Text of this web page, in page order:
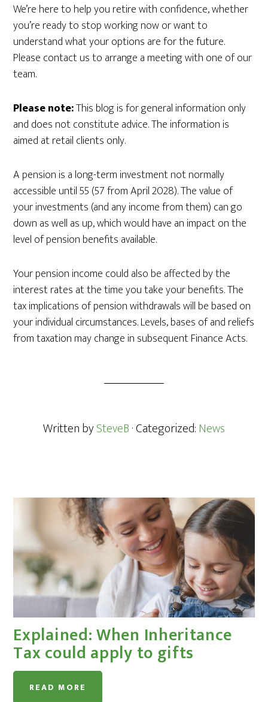
We’re here to help you retire with confidence, whether
you’re ready to stop working now or want to
understand what your options are for the future.
Please contact us to arrange a meeting with one of our
team.
Please note:This blog is for general information only
and does not constitute advice. The information is
aimed at retail clients only.
A pension is a long-term investment not normally
accessible until 55 (57 from April 2028). The value of
your investments (and any income from them) can go
down as well as up, which would have an impact on the
level of pension benefits available.
Your pension income could also be affected by the
interest rates at the time you take your benefits. The
tax implications of pension withdrawals will be based on
your individual circumstances.Levels, bases of and reliefs
from taxation may change in subsequent Finance Acts.
Written bySteveB· Categorized:News
Explained: When Inheritance
Tax could apply to gifts
READ MORE